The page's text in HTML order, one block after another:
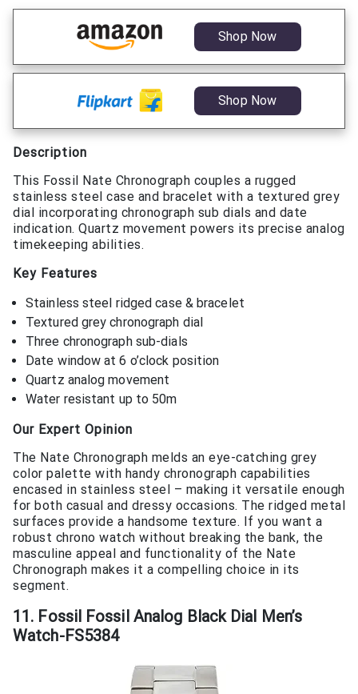
Shop Now
Shop Now
Description
This Fossil Nate Chronograph couples a rugged
stainless steel case and bracelet with a textured grey
dial incorporating chronograph sub dials and date
indication. Quartz movement powers its precise analog
timekeeping abilities.
Key Features
Stainless steel ridged case & bracelet
Textured grey chronograph dial
Three chronograph sub-dials
Date window at 6 o’clock position
Quartz analog movement
Water resistant up to 50m
Our Expert Opinion
The Nate Chronograph melds an eye-catching grey
color palette with handy chronograph capabilities
encased in stainless steel – making it versatile enough
for both casual and dressy occasions. The ridged metal
surfaces provide a handsome texture. If you want a
robust chrono watch without breaking the bank, the
masculine appeal and functionality of the Nate
Chronograph makes it a compelling choice in its
segment.
11. Fossil Fossil Analog Black Dial Men’s
Watch-FS5384